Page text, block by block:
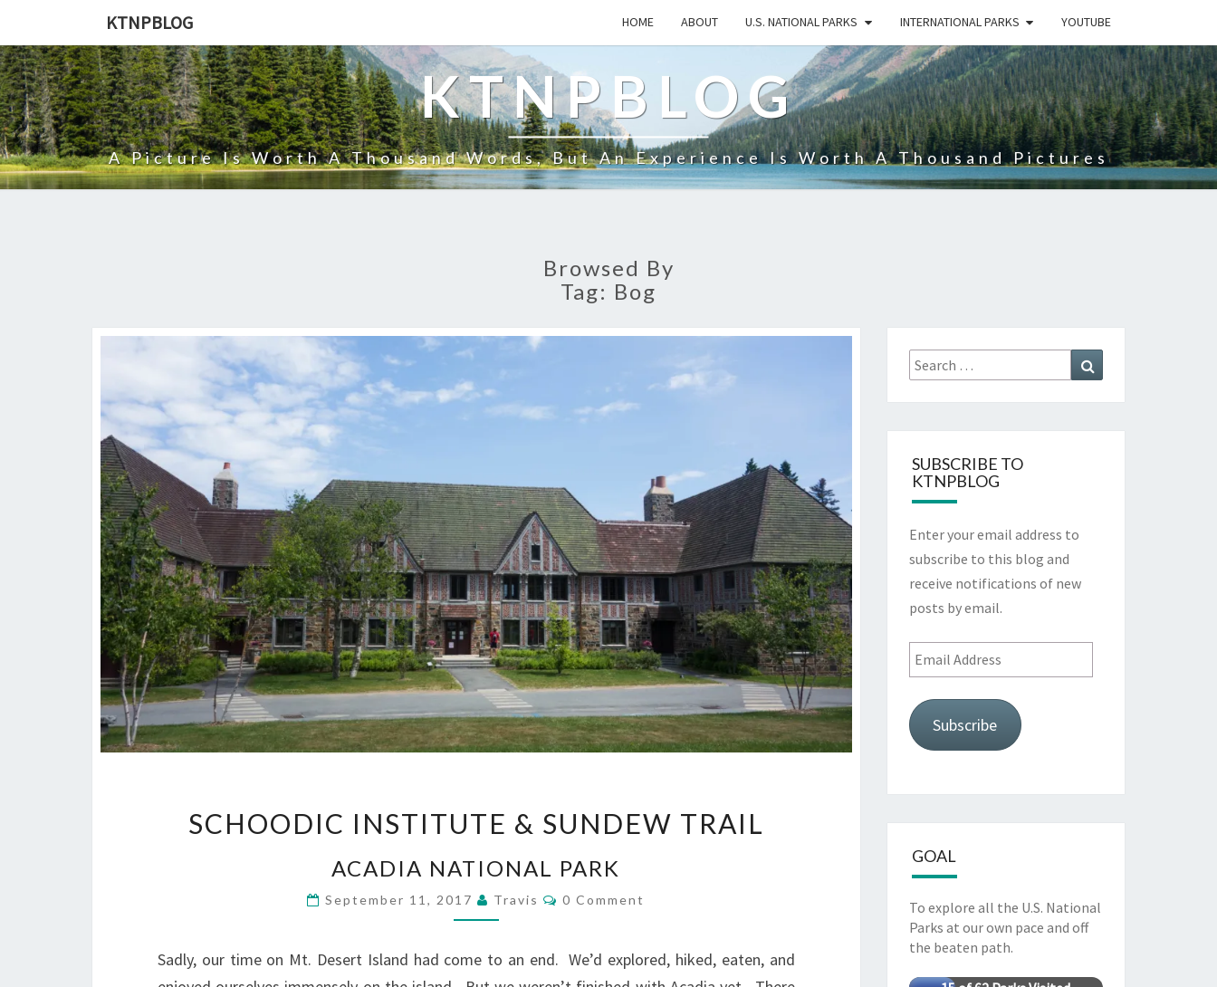
KTNPBLOG HOME ABOUT U.S. NATIONAL PARKS INTERNATIONAL PARKS YOUTUBE
KTNPBLOG
A Picture Is Worth A Thousand Words, But An Experience Is Worth A Thousand Pictures
Browsed By
Tag: Bog
INSTITUTE
SUNDEW
TRAIL
SCHOODIC INSTITUTE & SUNDEW TRAIL
ACADIA NATIONAL PARK
September 11, 2017 Travis Comments
0 Comment
Sadly, our time on Mt. Desert Island had come to an end. We’d explored, hiked, eaten, and
Search
for:
SUBSCRIBE TO
KTNPBLOG
Enter your email address to
subscribe to this blog and
receive notifications of new
posts by email.
Email
Address
Subscribe
GOAL
To explore all the U.S. National
Parks at our own pace and off
the beaten path.